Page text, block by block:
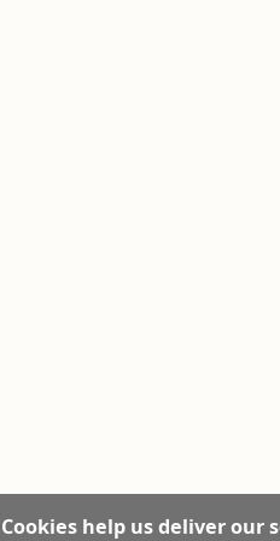
Cookies help us deliver our